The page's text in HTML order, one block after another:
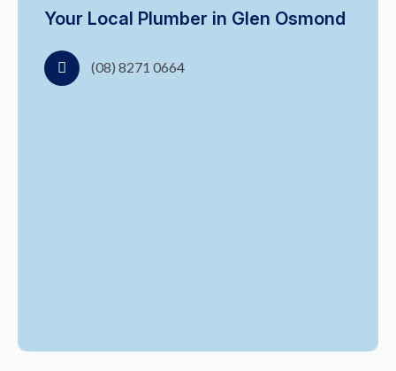
Your Local Plumber in Glen Osmond
(08) 8271 0664